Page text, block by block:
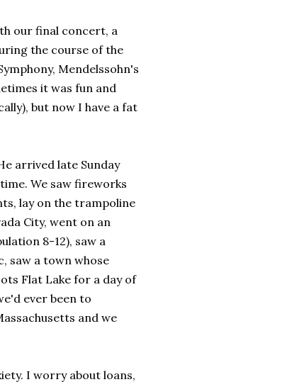
our final concert, a
the course of the
Mendelssohn's
it was fun and
but now I have a fat
arrived late Sunday
We saw fireworks
lay on the trampoline
City, went on an
8-12), saw a
saw a town whose
Flat Lake for a day of
ever been to
and we
I worry about loans,